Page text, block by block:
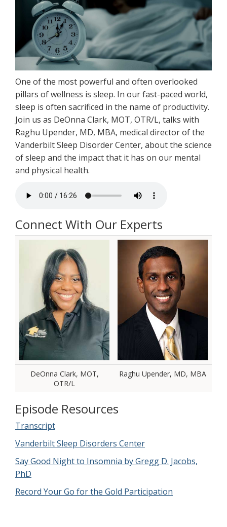
One of the most powerful and often overlooked
pillars of wellness is sleep. In our fast-paced world,
sleep is often sacrificed in the name of productivity.
Join us as DeOnna Clark, MOT, OTR/L, talks with
Raghu Upender, MD, MBA, medical director of the
Vanderbilt Sleep Disorder Center, about the science
of sleep and the impact that it has on our mental
and physical health.
Connect With Our Experts
DeOnna Clark, MOT,
OTR/L
Raghu Upender, MD, MBA
Episode Resources
Transcript
Vanderbilt Sleep Disorders Center
Say Good Night to Insomnia by Gregg D. Jacobs,
PhD
Record Your Go for the Gold Participation